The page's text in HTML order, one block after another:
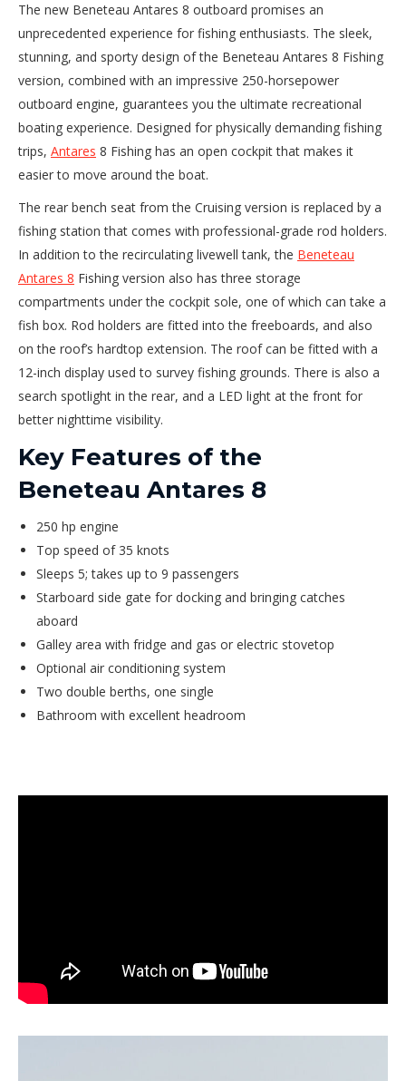
The new Beneteau Antares 8 outboard promises an
unprecedented experience for fishing enthusiasts. The sleek,
stunning, and sporty design of the Beneteau Antares 8 Fishing
version, combined with an impressive 250-horsepower
outboard engine, guarantees you the ultimate recreational
boating experience. Designed for physically demanding fishing
trips, Antares 8 Fishing has an open cockpit that makes it
easier to move around the boat.
The rear bench seat from the Cruising version is replaced by a
fishing station that comes with professional-grade rod holders.
In addition to the recirculating livewell tank, the Beneteau
Antares 8 Fishing version also has three storage
compartments under the cockpit sole, one of which can take a
fish box. Rod holders are fitted into the freeboards, and also
on the roof’s hardtop extension. The roof can be fitted with a
12-inch display used to survey fishing grounds. There is also a
search spotlight in the rear, and a LED light at the front for
better nighttime visibility.
Key Features of the
Beneteau Antares 8
250 hp engine
Top speed of 35 knots
Sleeps 5; takes up to 9 passengers
Starboard side gate for docking and bringing catches
aboard
Galley area with fridge and gas or electric stovetop
Optional air conditioning system
Two double berths, one single
Bathroom with excellent headroom